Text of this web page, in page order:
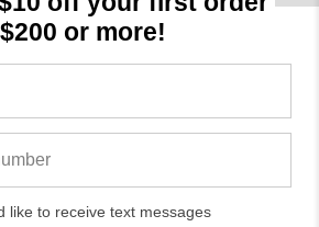
or more!
like to receive text messages